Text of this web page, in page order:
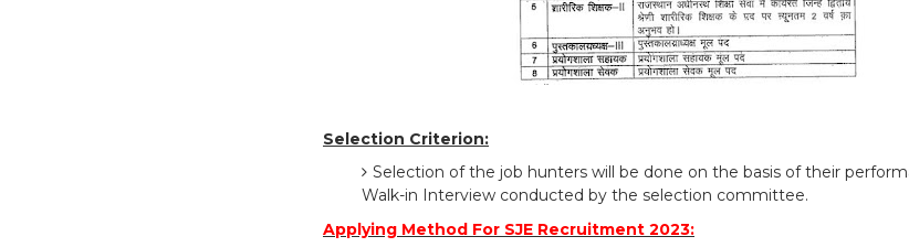
Selection Criterion:
Selection of the job hunters will be done on the basis of their
Walk-in Interview conducted by the selection committee.
Applying Method For SJE Recruitment 2023: